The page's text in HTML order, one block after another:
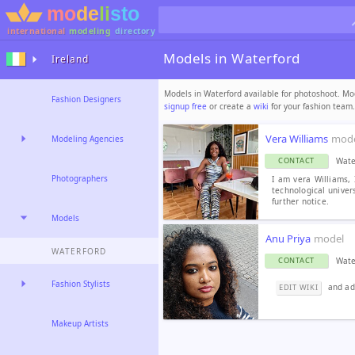
international modeling directory
Models in Waterford
Models in Waterford available for photoshoot.
signup free or create a wiki for your fashion team.
Vera Williams
CONTACT
I am vera
technological
further notice.
Anu Priya model
CONTACT
EDIT WIKI and
Ireland
Fashion Designers
Modeling Agencies
Photographers
Models
WATERFORD
Fashion Stylists
Makeup Artists